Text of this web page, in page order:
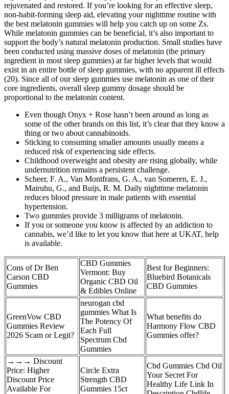
rejuvenated and restored. If you’re looking for an effective sleep,
non-habit-forming sleep aid, elevating your nighttime routine with
the best melatonin gummies will help you catch up on some Zs.
While melatonin gummies can be beneficial, it’s also important to
support the body’s natural melatonin production. Small studies have
been conducted using massive doses of melatonin (the primary
ingredient in most sleep gummies) at far higher levels that would
exist in an entire bottle of sleep gummies, with no apparent ill effects
(20). Since all of our sleep gummies use melatonin as one of their
core ingredients, overall sleep gummy dosage should be
proportional to the melatonin content.
Even though Onyx + Rose hasn’t been around as long as
some of the other brands on this list, it’s clear that they know a
thing or two about cannabinoids.
Sticking to consuming smaller amounts usually means a
reduced risk of experiencing side effects.
Childhood overweight and obesity are rising globally, while
undernutrition remains a persistent challenge.
Scheer, F. A., Van Montfrans, G. A., van Someren, E. J.,
Mairuhu, G., and Buijs, R. M. Daily nighttime melatonin
reduces blood pressure in male patients with essential
hypertension.
Two gummies provide 3 milligrams of melatonin.
If you or someone you know is affected by an addiction to
cannabis, we’d like to let you know that here at UKAT, help
is available.
Cons of Dr Ben
Carson CBD
Gummies
CBD Gummies
Vermont: Buy
Organic CBD Oil
& Edibles Online
Best for Beginners:
Bluebird Botanicals
CBD Gummies
GreenVow CBD
Gummies Review
2026 Scam or Legit?
neurogan cbd
gummies What Is
The Potency Of
Each Full
Spectrum Cbd
Gummies
What benefits do
Harmony Flow CBD
Gummies offer?
→→→ Discount
Price: Higher
Discount Price
Available For
Circle Extra
Strength CBD
Gummies 15ct
Cbd Gummies Cbd Oil
Your Secret For
Healthy Life Link In